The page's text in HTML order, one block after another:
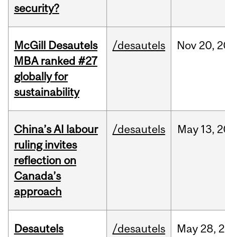
security?
McGill Desautels
MBA ranked #27
globally for
sustainability
/desautels Nov 20,
China’s AI labour
ruling invites
reflection on
Canada’s
approach
/desautels May 13,
Desautels
/desautels May 28,